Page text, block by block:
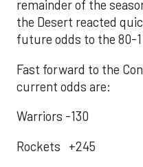
remainder of the
the Desert reacted
future odds to the 80-1
Fast forward to the
current odds are:
Warriors -130
Rockets +245